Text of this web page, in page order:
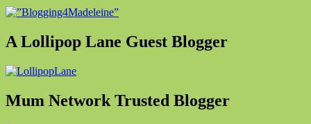
A Lollipop Lane Guest Blogger
Mum Network Trusted Blogger